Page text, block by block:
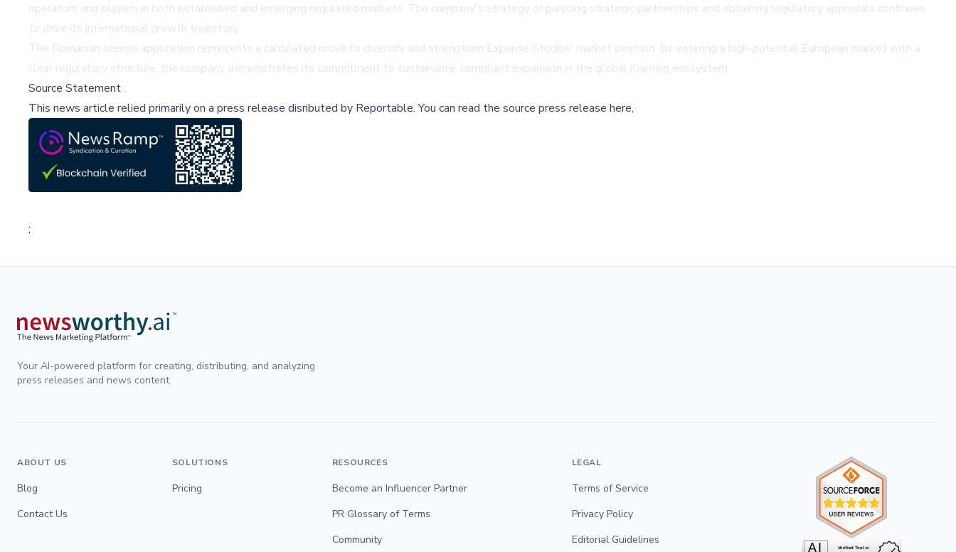
operators and players in both established and emerging regulated markets. The company's strategy of pursuing strategic partnerships and obtaining regulatory approvals continues
to drive its international growth trajectory.
The Romanian license application represents a calculated move to diversify and strengthen Expanse Studios' market position. By entering a high-potential European market with a
clear regulatory structure, the company demonstrates its commitment to sustainable, compliant expansion in the global iGaming ecosystem.
Source Statement
This news article relied primarily on a press release disributed by Reportable.You can read the source press release here,
;
Your AI-powered platform for creating, distributing, and analyzing
press releases and news content.
ABOUT US
Blog
Contact Us
SOLUTIONS
Pricing
RESOURCES
Become an Influencer Partner
PR Glossary of Terms
Community
LEGAL
Terms of Service
Privacy Policy
Editorial Guidelines